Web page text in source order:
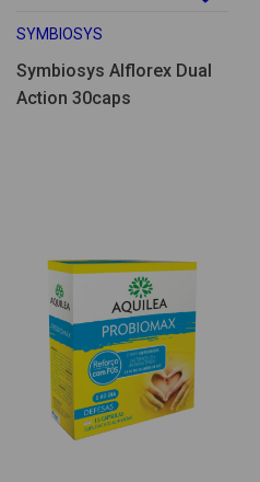
SYMBIOSYS
Symbiosys Alflorex Dual
Action 30caps